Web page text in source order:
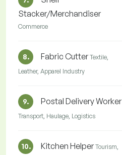
Stacker/Merchandiser
Commerce
8. Fabric Cutter Textile,
Leather, Apparel Industry
9. Postal Delivery Worker
Transport, Haulage, Logistics
10. Kitchen Helper Tourism,